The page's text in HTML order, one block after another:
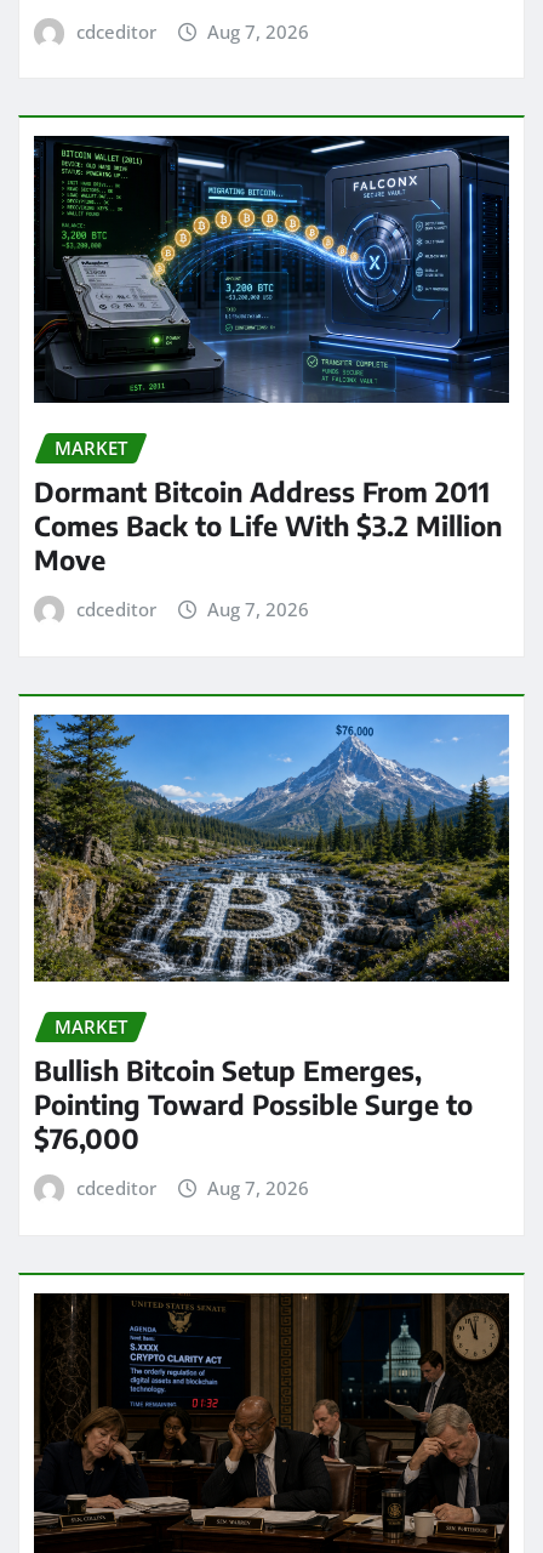
cdceditor Aug 7, 2026
MARKET
Dormant Bitcoin Address From 2011
Comes Back to Life With $3.2 Million
Move
cdceditor Aug 7, 2026
MARKET
Bullish Bitcoin Setup Emerges,
Pointing Toward Possible Surge to
$76,000
cdceditor Aug 7, 2026